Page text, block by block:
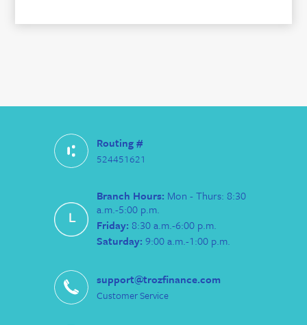
Routing #
524451621
Branch Hours: Mon - Thurs: 8:30
a.m.-5:00 p.m.
Friday: 8:30 a.m.-6:00 p.m.
Saturday: 9:00 a.m.-1:00 p.m.
support@trozfinance.com
Customer Service